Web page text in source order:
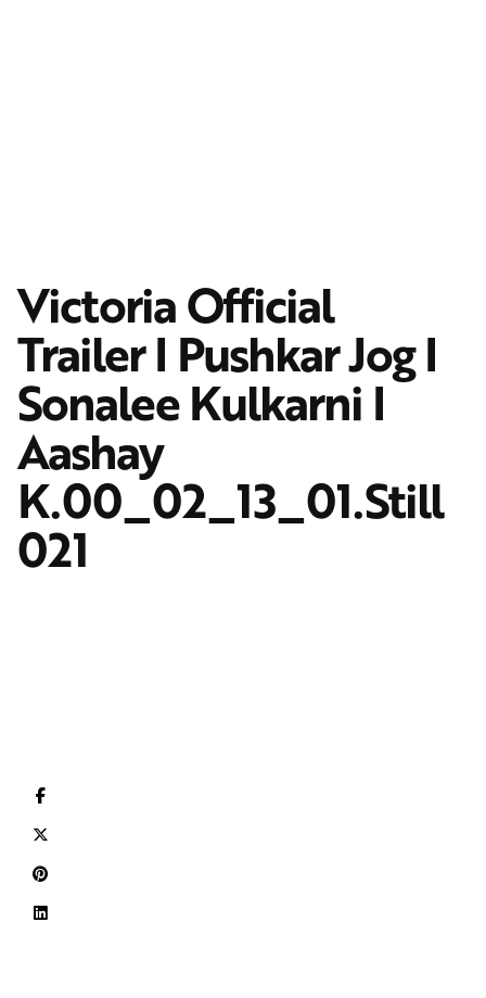
Victoria Official
Trailer I Pushkar Jog I
Sonalee Kulkarni I
Aashay
K.00_02_13_01.Still
021